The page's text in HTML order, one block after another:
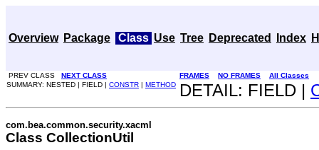
Overview Package Class Use Tree Deprecated Index
PREV CLASS NEXT CLASS FRAMES NO FRAMES
All Classes
SUMMARY: NESTED | FIELD | CONSTR | METHOD DETAIL: FIELD |
com.bea.common.security.xacml
Class CollectionUtil